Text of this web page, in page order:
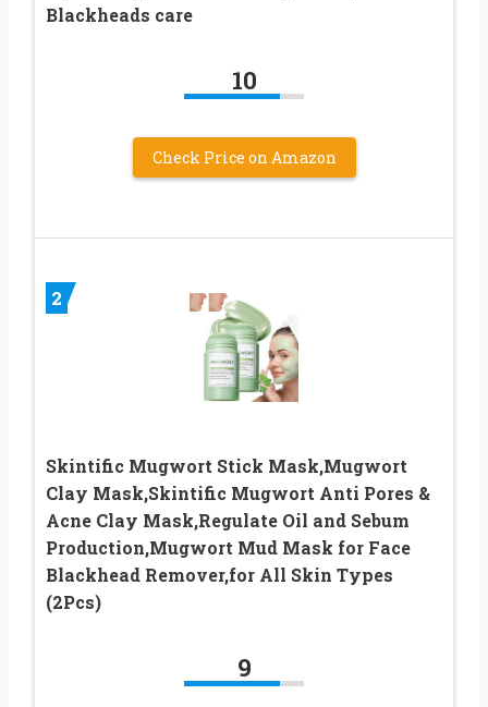
Blackheads care
10
Check Price on Amazon
2
Skintific Mugwort Stick Mask,Mugwort
Clay Mask,Skintific Mugwort Anti Pores &
Acne Clay Mask,Regulate Oil and Sebum
Production,Mugwort Mud Mask for Face
Blackhead Remover,for All Skin Types
(2Pcs)
9